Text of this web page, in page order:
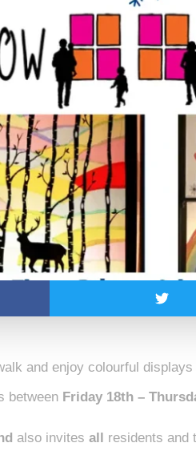
and enjoy colourful
between Friday 18th –
also invites all residents and